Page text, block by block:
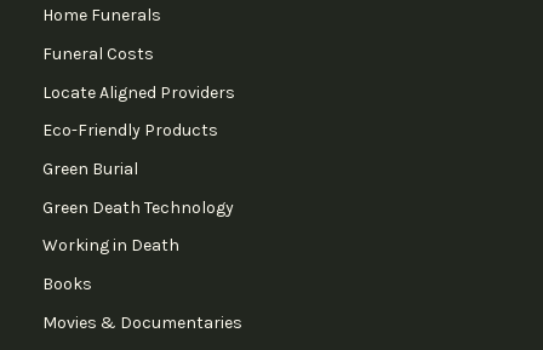
Home Funerals
Funeral Costs
Locate Aligned Providers
Eco-Friendly Products
Green Burial
Green Death Technology
Working in Death
Books
Movies & Documentaries